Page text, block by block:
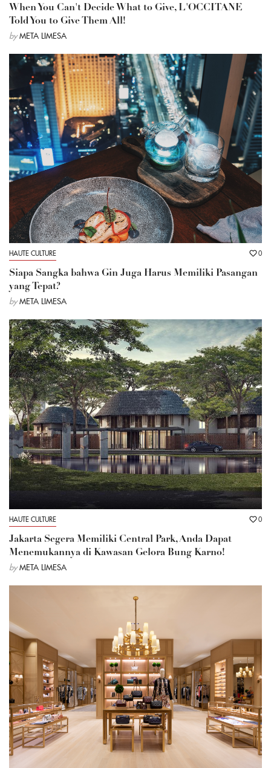
When You Can't Decide What to Give, L'OCCITANE
Told You to Give Them All!
by META LIMESA
HAUTE CULTURE 0
Siapa Sangka bahwa Gin Juga Harus Memiliki Pasangan
yang Tepat?
by META LIMESA
HAUTE CULTURE 0
Jakarta Segera Memiliki Central Park, Anda Dapat
Menemukannya di Kawasan Gelora Bung Karno!
by META LIMESA